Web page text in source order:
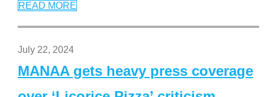
READ MORE
July 22, 2024
MANAA gets heavy press coverage